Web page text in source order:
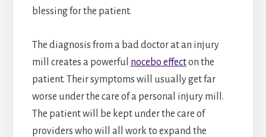
blessing for the patient.
The diagnosis from a bad doctor at an injury
mill creates a powerful nocebo effecton the
patient. Their symptoms will usually get far
worse under the care of a personal injury mill.
The patient will be kept under the care of
providers who will all work to expand the